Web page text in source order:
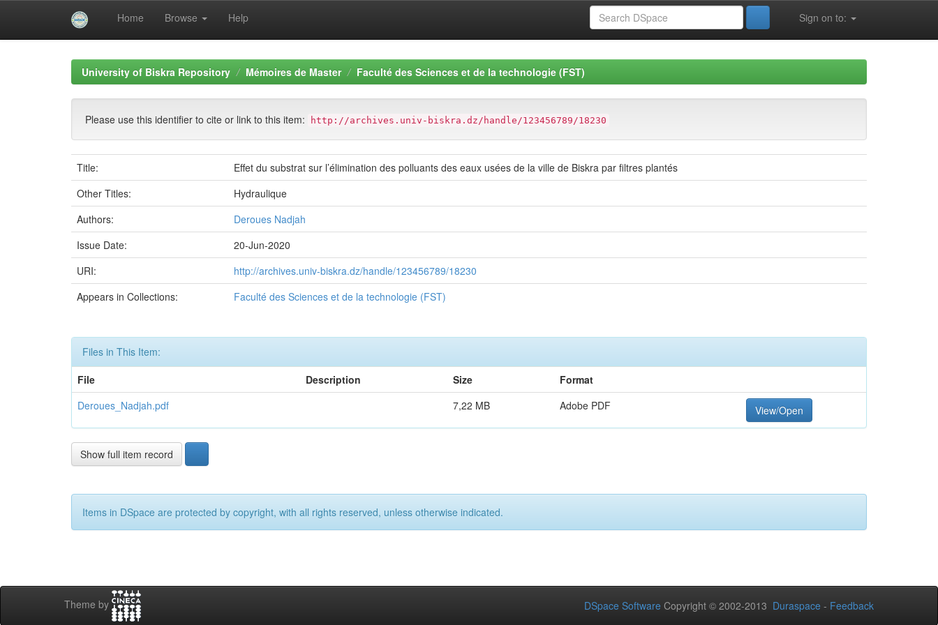
Home Browse Help Sign on to:
University of Biskra Repository Mémoires de Master Faculté des Sciences et de la technologie (FST)
Please use this identifier to cite or link to this item: http://archives.univ-biskra.dz/handle/123456789/18230
Title:
Effet du substrat sur l’élimination des polluants des eaux usées de la ville de Biskra par filtres plantés
Other Titles:
Hydraulique
Authors:
Deroues Nadjah
Issue Date:
20-Jun-2020
URI:
http://archives.univ-biskra.dz/handle/123456789/18230
Appears in Collections:
Faculté des Sciences et de la technologie (FST)
Files in This Item:
File
Description Size
Format
Deroues_Nadjah.pdf
7,22 MB Adobe PDF View/Open
Show full item record
Items in DSpace are protected by copyright, with all rights reserved, unless otherwise indicated.
Theme by DSpace Software Copyright © 2002-2013 Duraspace - Feedback